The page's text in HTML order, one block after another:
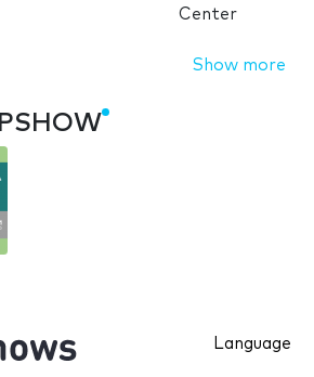
Center
Show more
Language